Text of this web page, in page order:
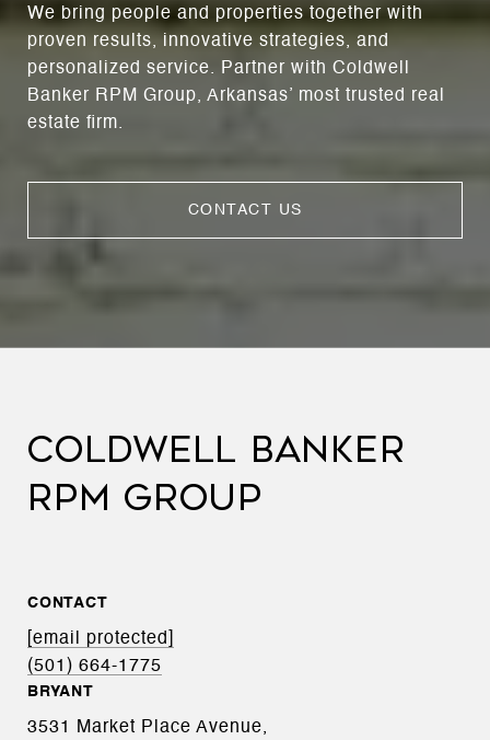
We bring people and properties together with
proven results, innovative strategies, and
personalized service. Partner with Coldwell
Banker RPM Group, Arkansas’ most trusted real
estate firm.
CONTACT US
COLDWELL BANKER
RPM GROUP
CONTACT
[email protected]
(501) 664-1775
BRYANT
3531 Market Place Avenue,